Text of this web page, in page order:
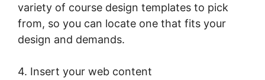
variety of course design templates to pick
from, so you can locate one that fits your
design and demands.
4. Insert your web content